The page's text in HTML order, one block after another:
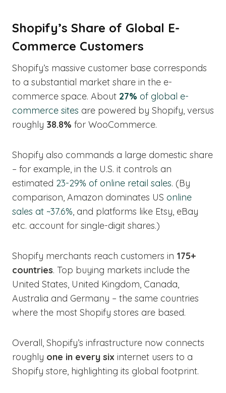
Shopify’s Share of Global E-
Commerce Customers
Shopify’s massive customer base corresponds
to a substantial market share in the e-
commerce space. About 27% of global e-
commerce sites are powered by Shopify, versus
roughly 38.8% for WooCommerce.
Shopify also commands a large domestic share
– for example, in the U.S. it controls an
estimated 23-29% of online retail sales. (By
comparison, Amazon dominates US online
sales at ~37.6%, and platforms like Etsy, eBay
etc. account for single-digit shares.)
Shopify merchants reach customers in 175+
countries. Top buying markets include the
United States, United Kingdom, Canada,
Australia and Germany – the same countries
where the most Shopify stores are based.
Overall, Shopify’s infrastructure now connects
roughly one in every six internet users to a
Shopify store, highlighting its global footprint.